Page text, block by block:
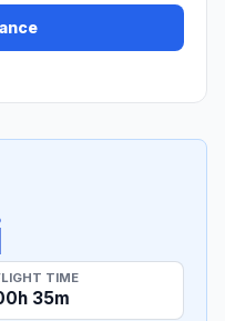
TIME
35m